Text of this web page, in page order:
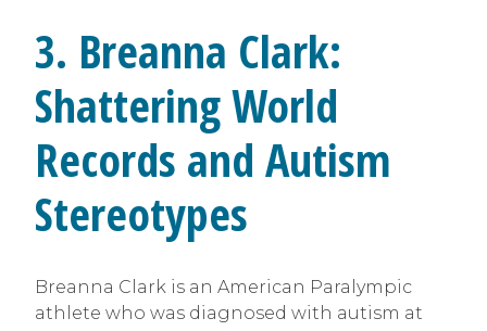
3. Breanna Clark:
Shattering World
Records and Autism
Stereotypes
Breanna Clark is an American Paralympic
athlete who was diagnosed with autism at